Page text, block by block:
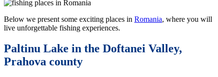
Below we present some exciting places in Romania, where you will
live unforgettable fishing experiences.
Paltinu Lake in the Doftanei Valley,
Prahova county